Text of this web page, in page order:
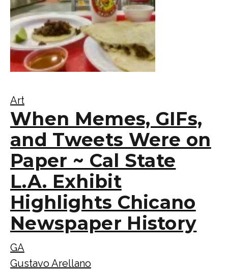
Art
When Memes, GIFs,
and Tweets Were on
Paper ~ Cal State
L.A. Exhibit
Highlights Chicano
Newspaper History
GA
Gustavo Arellano